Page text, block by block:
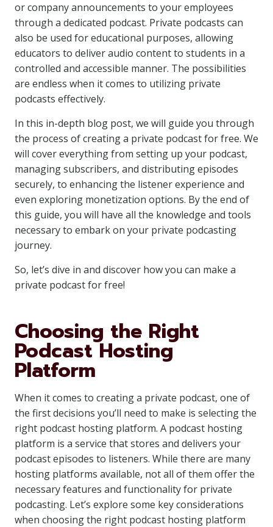
or company announcements to your employees
through a dedicated podcast. Private podcasts can
also be used for educational purposes, allowing
educators to deliver audio content to students in a
controlled and accessible manner. The possibilities
are endless when it comes to utilizing private
podcasts effectively.
In this in-depth blog post, we will guide you through
the process of creating a private podcast for free. We
will cover everything from setting up your podcast,
managing subscribers, and distributing episodes
securely, to enhancing the listener experience and
even exploring monetization options. By the end of
this guide, you will have all the knowledge and tools
necessary to embark on your private podcasting
journey.
So, let’s dive in and discover how you can make a
private podcast for free!
Choosing the Right
Podcast Hosting
Platform
When it comes to creating a private podcast, one of
the first decisions you’ll need to make is selecting the
right podcast hosting platform. A podcast hosting
platform is a service that stores and delivers your
podcast episodes to listeners. While there are many
hosting platforms available, not all of them offer the
necessary features and functionality for private
podcasting. Let’s explore some key considerations
when choosing the right podcast hosting platform